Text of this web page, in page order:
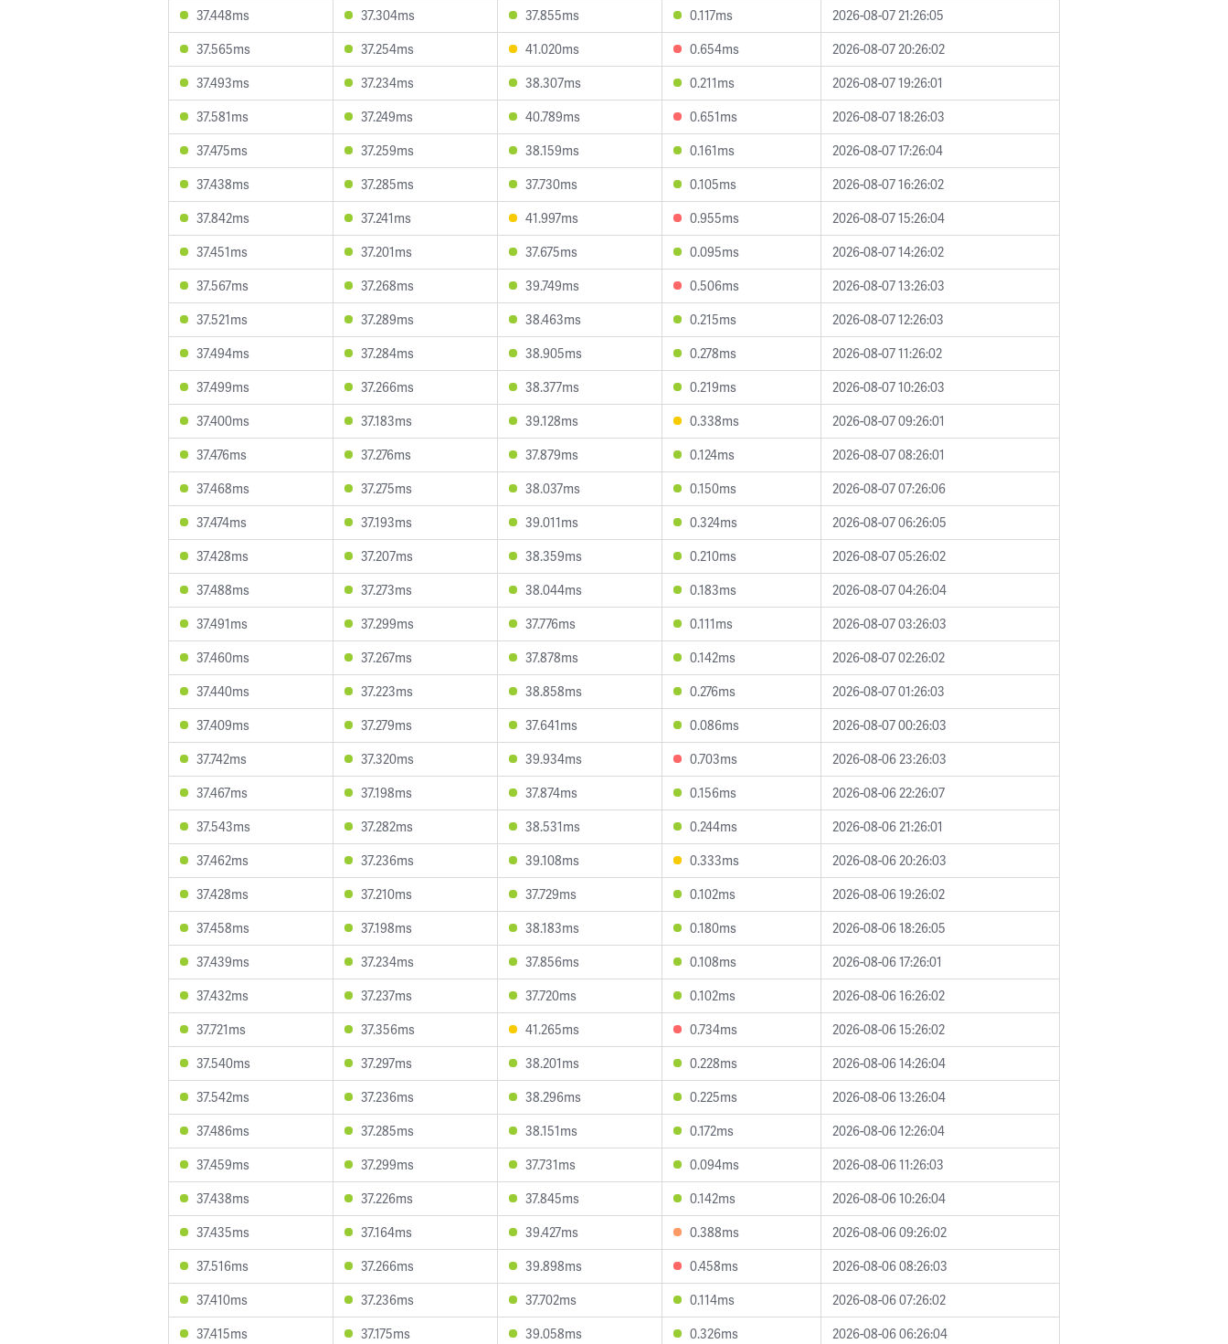
37.448ms
37.304ms 37.855ms 0.117ms
2026-08-07 21:26:05
37.565ms
37.254ms 41.020ms 0.654ms
2026-08-07 20:26:02
37.493ms
37.234ms 38.307ms 0.211ms
2026-08-07 19:26:01
37.581ms
37.249ms 40.789ms 0.651ms
2026-08-07 18:26:03
37.475ms
37.259ms 38.159ms 0.161ms
2026-08-07 17:26:04
37.438ms
37.285ms 37.730ms 0.105ms
2026-08-07 16:26:02
37.842ms
37.241ms 41.997ms 0.955ms
2026-08-07 15:26:04
37.451ms
37.201ms 37.675ms 0.095ms
2026-08-07 14:26:02
37.567ms
37.268ms 39.749ms 0.506ms
2026-08-07 13:26:03
37.521ms
37.289ms 38.463ms 0.215ms
2026-08-07 12:26:03
37.494ms
37.284ms 38.905ms 0.278ms
2026-08-07 11:26:02
37.499ms
37.266ms 38.377ms 0.219ms
2026-08-07 10:26:03
37.400ms
37.183ms 39.128ms 0.338ms
2026-08-07 09:26:01
37.476ms
37.276ms 37.879ms 0.124ms
2026-08-07 08:26:01
37.468ms
37.275ms 38.037ms 0.150ms
2026-08-07 07:26:06
37.474ms
37.193ms 39.011ms 0.324ms
2026-08-07 06:26:05
37.428ms
37.207ms 38.359ms 0.210ms
2026-08-07 05:26:02
37.488ms
37.273ms 38.044ms 0.183ms
2026-08-07 04:26:04
37.491ms
37.299ms 37.776ms 0.111ms
2026-08-07 03:26:03
37.460ms
37.267ms 37.878ms 0.142ms
2026-08-07 02:26:02
37.440ms
37.223ms 38.858ms 0.276ms
2026-08-07 01:26:03
37.409ms
37.279ms 37.641ms 0.086ms
2026-08-07 00:26:03
37.742ms
37.320ms 39.934ms 0.703ms
2026-08-06 23:26:03
37.467ms
37.198ms 37.874ms 0.156ms
2026-08-06 22:26:07
37.543ms
37.282ms 38.531ms 0.244ms
2026-08-06 21:26:01
37.462ms
37.236ms 39.108ms 0.333ms
2026-08-06 20:26:03
37.428ms
37.210ms 37.729ms 0.102ms
2026-08-06 19:26:02
37.458ms
37.198ms 38.183ms 0.180ms
2026-08-06 18:26:05
37.439ms
37.234ms 37.856ms 0.108ms
2026-08-06 17:26:01
37.432ms
37.237ms 37.720ms 0.102ms
2026-08-06 16:26:02
37.721ms
37.356ms 41.265ms 0.734ms
2026-08-06 15:26:02
37.540ms
37.297ms 38.201ms 0.228ms
2026-08-06 14:26:04
37.542ms
37.236ms 38.296ms 0.225ms
2026-08-06 13:26:04
37.486ms
37.285ms 38.151ms 0.172ms
2026-08-06 12:26:04
37.459ms
37.299ms 37.731ms 0.094ms
2026-08-06 11:26:03
37.438ms
37.226ms 37.845ms 0.142ms
2026-08-06 10:26:04
37.435ms
37.164ms 39.427ms 0.388ms
2026-08-06 09:26:02
37.516ms
37.266ms 39.898ms 0.458ms
2026-08-06 08:26:03
37.410ms
37.236ms 37.702ms 0.114ms
2026-08-06 07:26:02
37.415ms
37.175ms 39.058ms 0.326ms
2026-08-06 06:26:04